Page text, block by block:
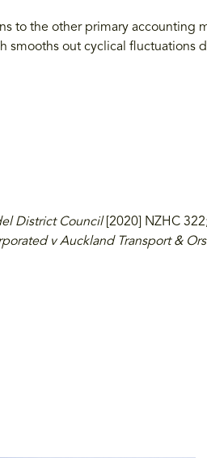
to the other primary
out cyclical fluctuations
District Council[2020] NZHC
v Auckland Transport & Ors